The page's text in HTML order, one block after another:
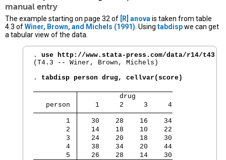
manual entry
The example starting on page 32 of [R] anova is taken from table
4.3 ofWiner, Brown, and Michels (1991) . Using tabdispwe can get
a tabular view of the data.
. use http://www.stata-press.com/data/r14/t43
(T4.3 -- Winer, Brown, Michels)
. tabdisp person drug, cellvar(score)
          drug
   person
    1     2     3     4
        1
   30    28    16    34
        2
   14    18    10    22
        3
   24    20    18    30
        4
   38    34    20    44
        5
   26    28    14    30